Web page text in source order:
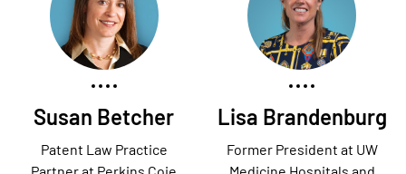
Susan Betcher
Patent Law Practice
Lisa Brandenburg
Former President at UW